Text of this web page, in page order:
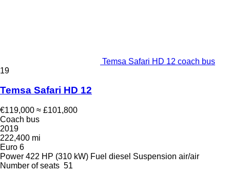
Temsa Safari HD 12 coach bus
19
Temsa Safari HD 12
€119,000 ≈ £101,800
Coach bus
2019
222,400 mi
Euro 6
Power 422 HP (310 kW) Fuel diesel Suspension air/air
Number of seats 51